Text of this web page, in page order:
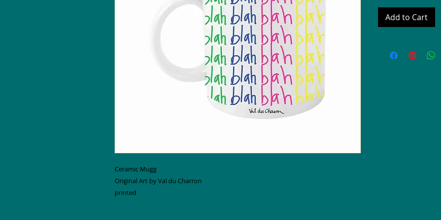
Ceramic Mugg
Original Art by Val du Charron
printed
Add to Cart